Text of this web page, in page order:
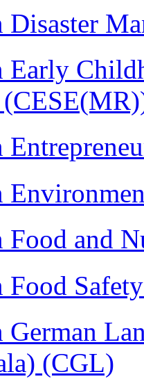
Early
Food and
(CGL)